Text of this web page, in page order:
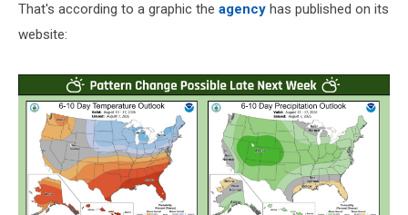
That's according to a graphic the agency has published on its
website: